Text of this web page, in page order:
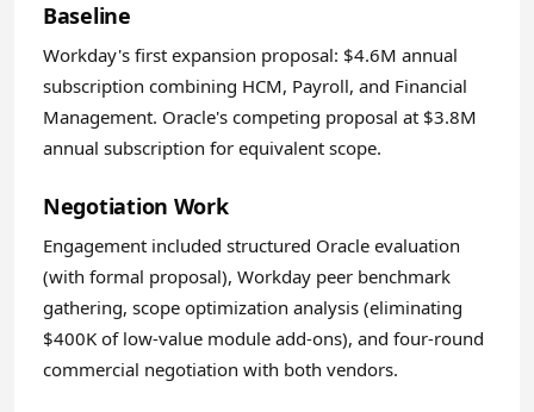
Baseline
Workday's first expansion proposal: $4.6M annual
subscription combining HCM, Payroll, and Financial
Management. Oracle's competing proposal at $3.8M
annual subscription for equivalent scope.
Negotiation Work
Engagement included structured Oracle evaluation
(with formal proposal), Workday peer benchmark
gathering, scope optimization analysis (eliminating
$400K of low-value module add-ons), and four-round
commercial negotiation with both vendors.